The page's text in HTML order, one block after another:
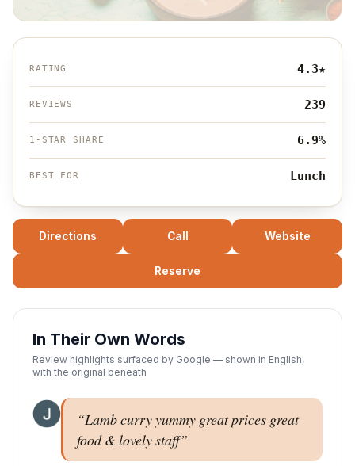
RATING 4.3★
REVIEWS 239
1-STAR SHARE 6.9%
BEST FOR Lunch
Directions Call Website
Reserve
In Their Own Words
Review highlights surfaced by Google — shown in English,
with the original beneath
“Lamb curry yummy great prices great
food & lovely staff”